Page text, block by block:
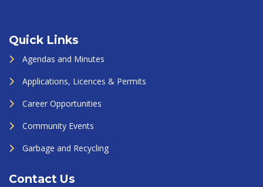
Quick Links
Agendas and Minutes
Applications, Licences & Permits
Career Opportunities
Community Events
Garbage and Recycling
Contact Us